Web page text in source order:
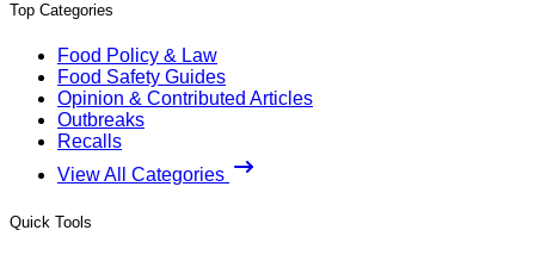
Top Categories
Food Policy & Law
Food Safety Guides
Opinion & Contributed Articles
Outbreaks
Recalls
View All Categories
Quick Tools